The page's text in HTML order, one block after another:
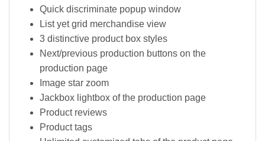
Quick discriminate popup window
List yet grid merchandise view
3 distinctive product box styles
Next/previous production buttons on the
production page
Image star zoom
Jackbox lightbox of the production page
Product reviews
Product tags